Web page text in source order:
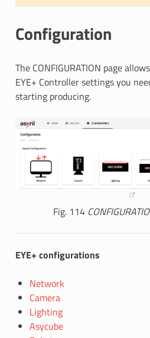
Configuration
The CONFIGURATION page
EYE+ Controller settings you
starting producing.
Fig. 114
EYE+ configurations
Network
Camera
Lighting
Asycube